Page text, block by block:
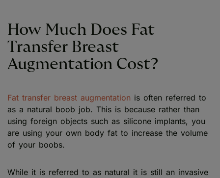
How Much Does Fat
Transfer Breast
Augmentation Cost?
Fat transfer breast augmentation is often referred to
as a natural boob job. This is because rather than
using foreign objects such as silicone implants, you
are using your own body fat to increase the volume
of your boobs.
While it is referred to as natural it is still an invasive